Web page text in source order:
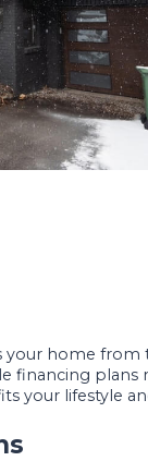
home from
financing plans
your lifestyle